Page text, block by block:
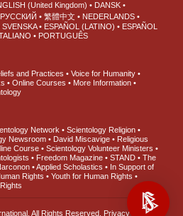
(United Kingdom)
DANSK
РУССКИЙ 繁體中文
NEDERLANDS
SVENSKA ESPAÑOL (LATINO)
ESPAÑOL
PORTUGUÊS
and Practices
Voice for Humanity
Online Courses
More Information
Network
Scientology Religion
Newsroom David Miscavige
Religious
Course
Scientology Volunteer Ministers
Freedom Magazine STAND
The
Applied Scholastics
In Support of
Rights
Youth for Human Rights
. All Rights Reserved. Privacy Notice